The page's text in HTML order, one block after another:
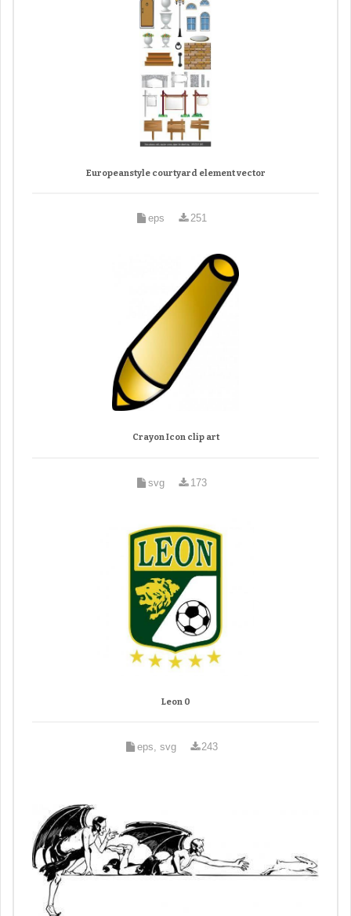
Europeanstyle courtyard element vector
eps 251
Crayon Icon clip art
svg 173
Leon 0
eps, svg 243